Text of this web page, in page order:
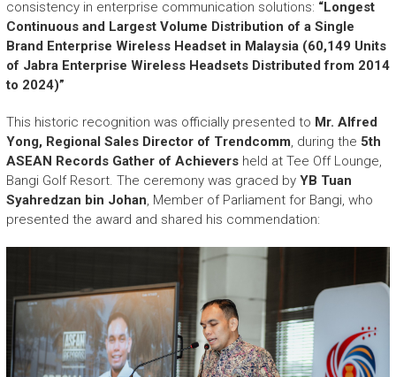
c
e
m
e
n
t
A
S
E
A
consistency in enterprise communication solutions: “Longest
Continuous and Largest Volume Distribution of a Single
Brand Enterprise Wireless Headset in Malaysia (60,149 Units
of Jabra Enterprise Wireless Headsets Distributed from 2014
to 2024)”
This historic recognition was officially presented to Mr. Alfred
Yong, Regional Sales Director of Trendcomm, during the 5th
ASEAN Records Gather of Achieversheld at Tee Off Lounge,
Bangi Golf Resort. The ceremony was graced by YB Tuan
Syahredzan bin Johan, Member of Parliament for Bangi, who
presented the award and shared his commendation: